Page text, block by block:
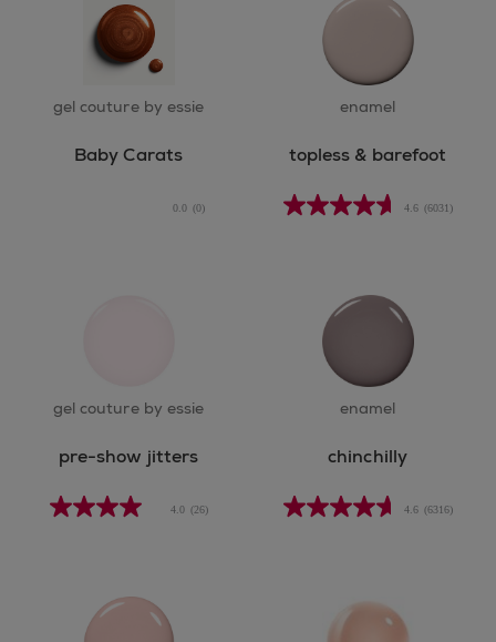
gel couture by essie
Baby Carats
0.0 (0)
enamel
topless & barefoot
4.6 (6031)
gel couture by essie
pre-show jitters
4.0 (26)
enamel
chinchilly
4.6 (6316)